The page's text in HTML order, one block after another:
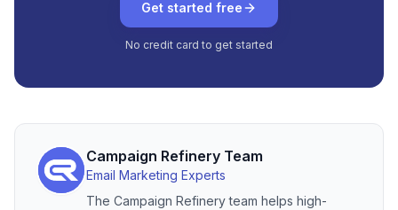
Get started free
No credit card to get started
Campaign Refinery Team
Email Marketing Experts
The Campaign Refinery team helps high-